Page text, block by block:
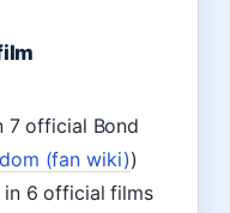
7 official Bond
(fan wiki))
in 6 official films